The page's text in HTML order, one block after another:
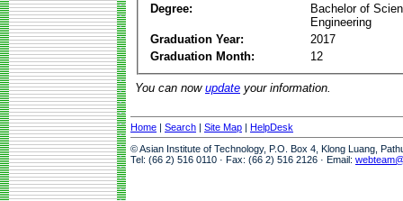
Degree:
Bachelor of
Engineering
Graduation Year:
2017
Graduation Month:
12
You can now update your information.
Home | Search | Site Map | HelpDesk
© Asian Institute of Technology, P.O. Box 4, Klong Luang,
Tel: (66 2) 516 0110 · Fax: (66 2) 516 2126 · Email: